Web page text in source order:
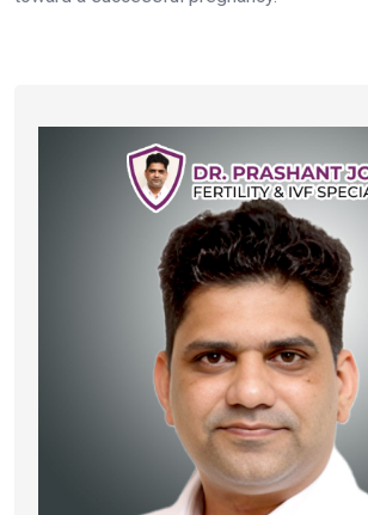
VIEW PROFILE